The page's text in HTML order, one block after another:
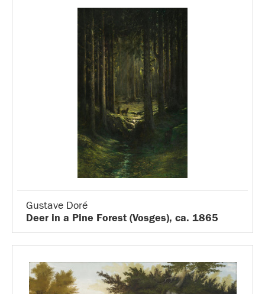
Gustave Doré
Deer in a Pine Forest (Vosges), ca. 1865